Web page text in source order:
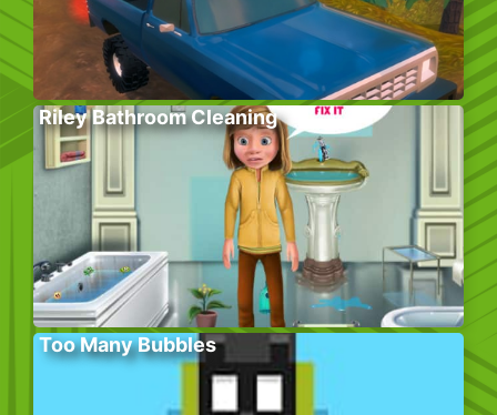
Riley Bathroom Cleaning
Too Many Bubbles